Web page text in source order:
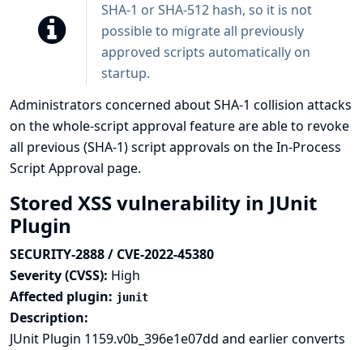
SHA-1 or SHA-512 hash, so it is not
possible to migrate all previously
approved scripts automatically on
startup.
Administrators concerned about SHA-1 collision attacks
on the whole-script approval feature are able to revoke
all previous (SHA-1) script approvals on the In-Process
Script Approval page.
Stored XSS vulnerability in JUnit
Plugin
SECURITY-2888 / CVE-2022-45380
Severity (CVSS): High
Affected plugin: junit
Description:
JUnit Plugin 1159.v0b_396e1e07dd and earlier converts